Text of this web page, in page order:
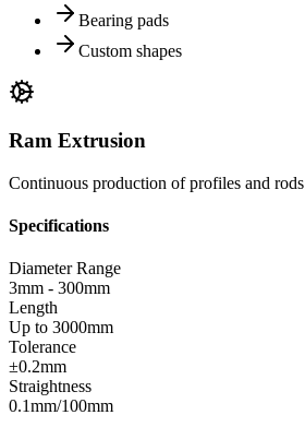
Bearing pads
Custom shapes
Ram Extrusion
Continuous production of profiles and rods
Specifications
Diameter Range
3mm - 300mm
Length
Up to 3000mm
Tolerance
±0.2mm
Straightness
0.1mm/100mm